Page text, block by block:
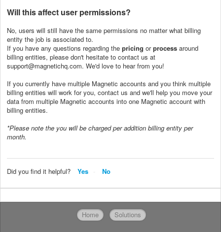
Will this affect user permissions?
No, users will still have the same permissions no matter what billing
entity the job is associated to.
If you have any questions regarding the pricing orprocess around
billing entities, please don't hesitate to contact us at
support@magnetichq.com. We'd love to hear from you!
If you currently have multiple Magnetic accounts and you think multiple
billing entities will work for you, contact us and we'll help you move your
data from multiple Magnetic accounts into one Magnetic account with
billing entities.
*Please note the you will be charged per addition billing entity per
month.
Did you find it helpful? Yes No
Home Solutions